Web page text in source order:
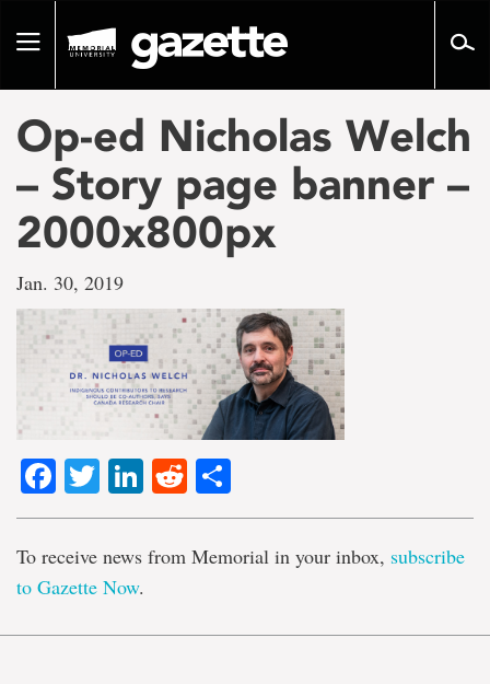
pageToggle
Op-ed Nicholas Welch
– Story page banner –
2000x800px
Jan. 30, 2019
Facebook
TwitterLinkedIn
Reddit
To receive news from Memorial in your inbox, subscribe
to Gazette Now.